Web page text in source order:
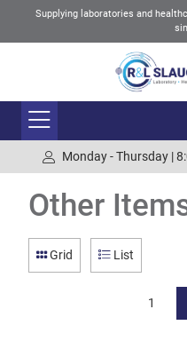
Supplying laboratories and
Monday - Thursday |
Other
Grid List
1